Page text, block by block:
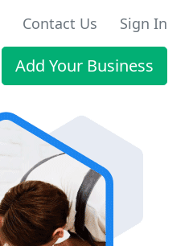
Contact Us Sign In
Add Your Business